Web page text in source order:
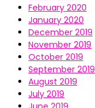
February 2020
January 2020
December 2019
November 2019
October 2019
September 2019
August 2019
July 2019